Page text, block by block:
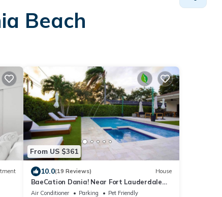
Beach
From US $361
10.0(19 Reviews) House
BaeCation Dania! Near Fort Lauderdale
Airport, beach & casino! pool & jacuzzi!
Air Conditioner Parking
Pet Friendly